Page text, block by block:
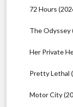
72 Hours
The Odyssey
Her Private
Pretty Lethal
Motor City